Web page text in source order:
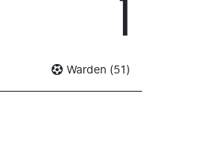
Warden (51)